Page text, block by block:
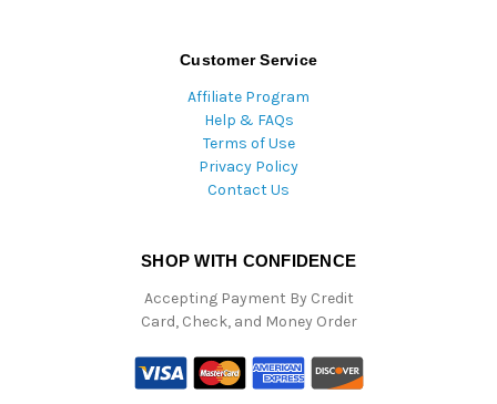
Customer Service
Affiliate Program
Help & FAQs
Terms of Use
Privacy Policy
Contact Us
SHOP WITH CONFIDENCE
Accepting Payment By Credit
Card, Check, and Money Order